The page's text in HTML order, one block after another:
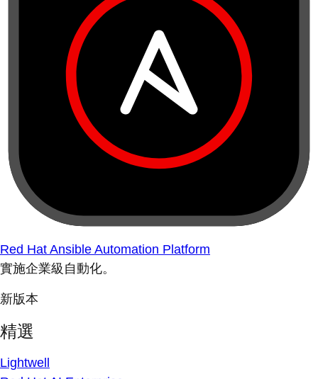
Red Hat Ansible Automation Platform
實施企業級自動化。
新版本
精選
Lightwell